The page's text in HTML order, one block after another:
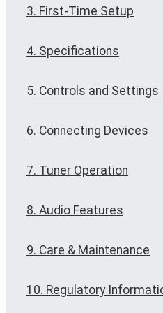
3. First-Time Setup
4. Specifications
5. Controls and Settings
6. Connecting Devices
7. Tuner Operation
8. Audio Features
9. Care & Maintenance
10. Regulatory